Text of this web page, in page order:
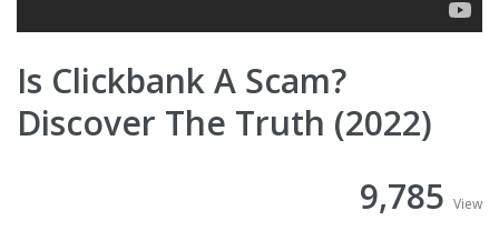
Is Clickbank A Scam?
Discover The Truth (2022)
9,785 View